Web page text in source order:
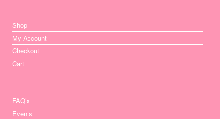
Shop
My Account
Checkout
Cart
FAQ’s
Events